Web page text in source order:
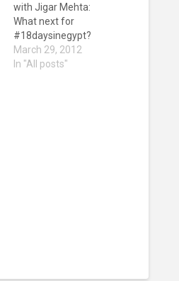
with Jigar Mehta:
What next for
#18daysinegypt?
March 29, 2012
In "All posts"